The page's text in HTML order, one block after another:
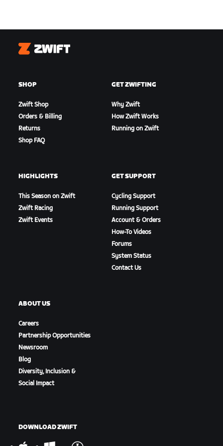
Zwift
SHOP
Zwift Shop
Orders & Billing
Returns
Shop FAQ
GET ZWIFTING
Why Zwift
How Zwift Works
Running on Zwift
HIGHLIGHTS
This Season on Zwift
Zwift Racing
Zwift Events
GET SUPPORT
Cycling Support
Running Support
Account & Orders
How-To Videos
Forums
System Status
Contact Us
ABOUT US
Careers
Partnership Opportunities
Newsroom
Blog
Diversity, Inclusion &
Social Impact
DOWNLOAD ZWIFT